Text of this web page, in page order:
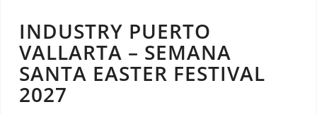
INDUSTRY PUERTO
VALLARTA – SEMANA
SANTA EASTER FESTIVAL
2027